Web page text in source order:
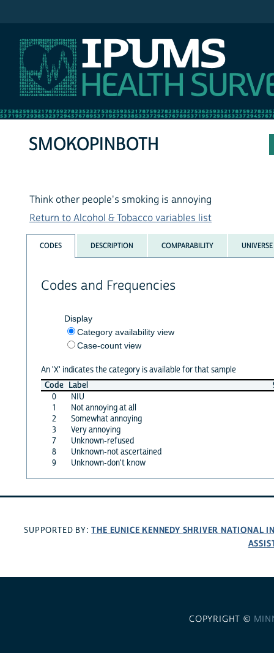
SMOKOPINBOTH
Think other people's smoking is annoying
Return to Alcohol & Tobacco variables list
CODES DESCRIPTION COMPARABILITY UNIVERSE
Codes and Frequencies
Display
Category availability view
Case-count view
An 'X' indicates the category is available for that sample
Code Label
0
NIU
1
Not annoying at all
2
Somewhat annoying
3
Very annoying
7
Unknown-refused
8
Unknown-not ascertained
9
Unknown-don't know
SUPPORTED BY:THE EUNICE KENNEDY SHRIVER NATIONAL
COPYRIGHT ©